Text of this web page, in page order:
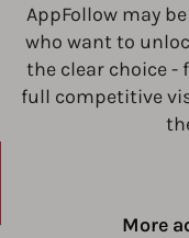
AppFollow may
who want to
the clear choice -
full competitive
More